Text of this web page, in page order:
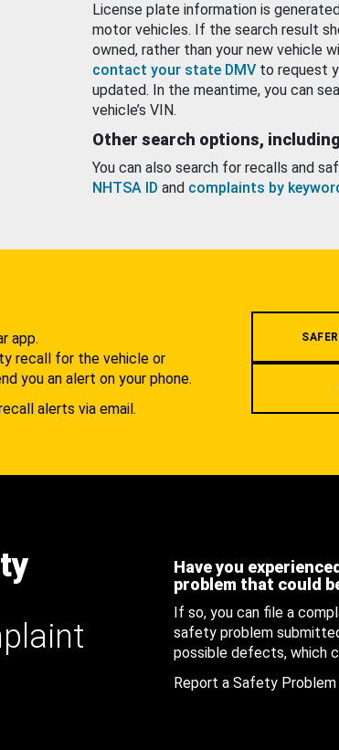
License plate information is
motor vehicles. If the search result
owned, rather than your new vehicle
contact your state DMV to request
updated. In the meantime, you can
vehicle’s VIN.
Other search options, including
You can also search for recalls and
NHTSA ID and complaints by
app.
recall for the vehicle or
you an alert on your phone.
alerts via email.
Have you
problem that could
If so, you can file a
safety problem
possible defects, which
Report a Safety Problem